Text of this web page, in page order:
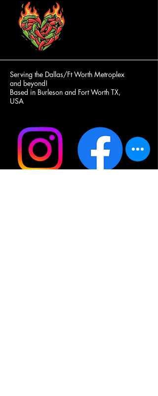
OurJarsand
Madeinthe
Serving the Dallas/Ft Worth Metroplex
and beyond!
Based in Burleson and Fort Worth TX,
USA